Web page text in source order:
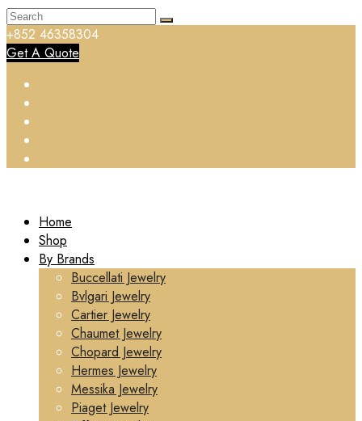
+852 46358304
Get A Quote
Home
Shop
By Brands
Buccellati Jewelry
Bvlgari Jewelry
Cartier Jewelry
Chaumet Jewelry
Chopard Jewelry
Hermes Jewelry
Messika Jewelry
Piaget Jewelry